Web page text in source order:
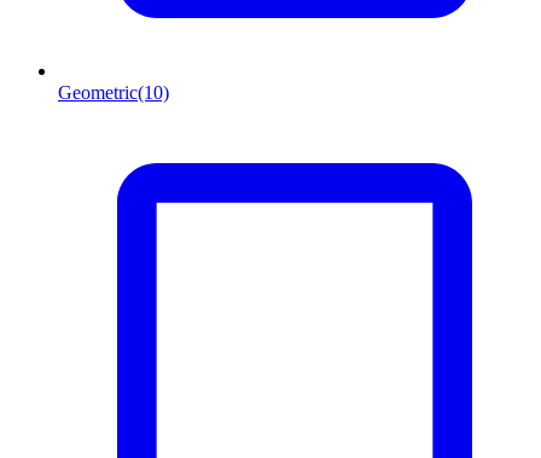
Geometric(10)